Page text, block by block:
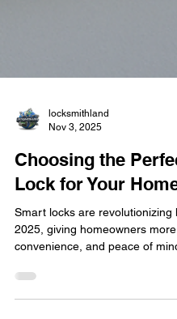
locksmithland
Nov 3, 2025
Choosing the
Lock for Your
Smart locks are revolutionizing